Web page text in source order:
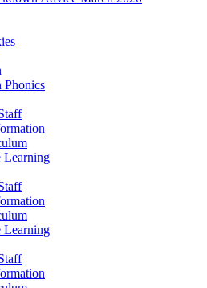
Phonics
Learning
Learning